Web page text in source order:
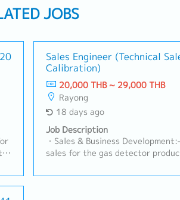
JOBS
Sales Engineer (Technical
Calibration)
20,000 THB ~ 29,000 THB
Rayong
18 days ago
Job Description
・Sales & Business
sales for the gas detector
Gas.- Visit clients in industrial